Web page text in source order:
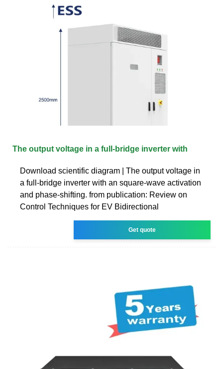
The output voltage in a full-bridge inverter with
Download scientific diagram | The output voltage in
a full-bridge inverter with an square-wave activation
and phase-shifting. from publication: Review on
Control Techniques for EV Bidirectional
Get quote